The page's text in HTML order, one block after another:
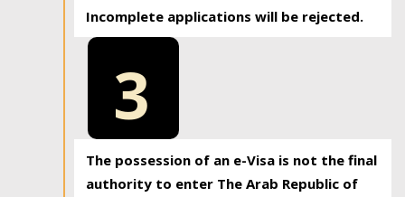
Incomplete applications will be rejected.
3
The possession of an e-Visa is not the final
authority to enter The Arab Republic of